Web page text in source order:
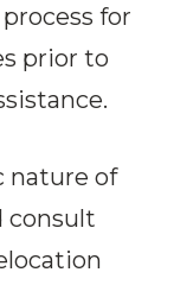
for
prior to
nature of
consult